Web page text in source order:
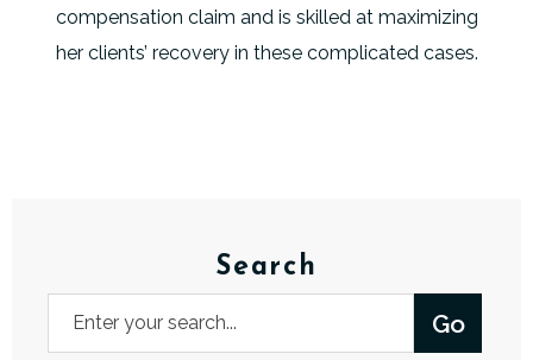
compensation claim and is skilled at maximizing
her clients’ recovery in these complicated cases.
Search